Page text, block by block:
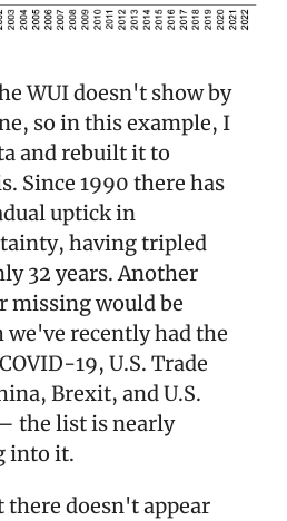
WUI doesn't show by
so in this example, I
and rebuilt it to
Since 1990 there has
uptick in
having tripled
32 years. Another
missing would be
we've recently had the
19, U.S. Trade
Brexit, and U.S.
the list is nearly
into it.
doesn't appear